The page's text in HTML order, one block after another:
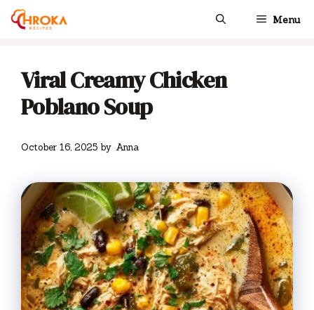
Skip
Menu
Viral Creamy Chicken
Poblano Soup
October 16, 2025 by Anna